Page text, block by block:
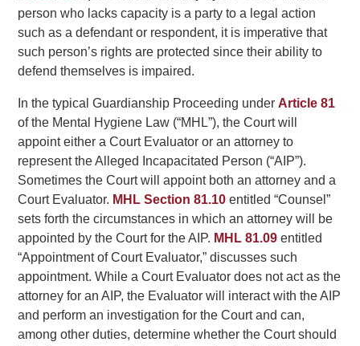
person who lacks capacity is a party to a legal action
such as a defendant or respondent, it is imperative that
such person’s rights are protected since their ability to
defend themselves is impaired.
In the typical Guardianship Proceeding under Article 81
of the Mental Hygiene Law (“MHL”), the Court will
appoint either a Court Evaluator or an attorney to
represent the Alleged Incapacitated Person (“AIP”).
Sometimes the Court will appoint both an attorney and a
Court Evaluator. MHL Section 81.10entitled “Counsel”
sets forth the circumstances in which an attorney will be
appointed by the Court for the AIP. MHL 81.09entitled
“Appointment of Court Evaluator,” discusses such
appointment. While a Court Evaluator does not act as the
attorney for an AIP, the Evaluator will interact with the AIP
and perform an investigation for the Court and can,
among other duties, determine whether the Court should